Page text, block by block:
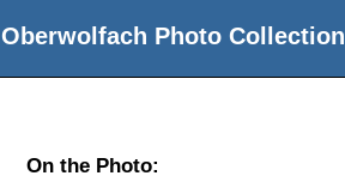
Oberwolfach Photo Collection
On the Photo: